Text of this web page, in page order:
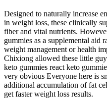
Designed to naturally increase
in weight loss, these clinically
fiber and vital nutrients.
gummies as a supplemental aid
weight management or health
Chixiong allowed these little
keto gummies react keto
very obvious Everyone here is
additional accumulation of fat
get faster weight loss results.